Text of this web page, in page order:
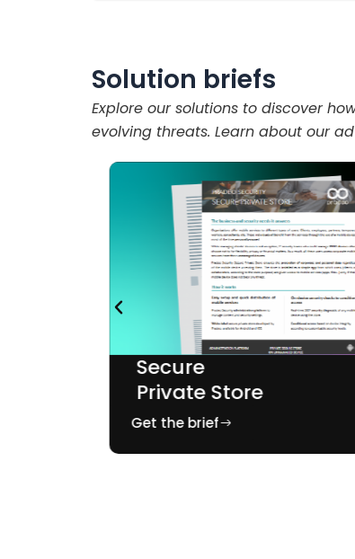
Solution briefs
Explore our solutions to discover
evolving threats. Learn about our
Secure
Private Store
Get the brief